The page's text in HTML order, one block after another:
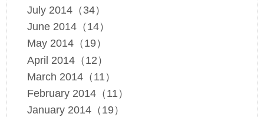
July 2014（34）
June 2014（14）
May 2014（19）
April 2014（12）
March 2014（11）
February 2014（11）
January 2014（19）